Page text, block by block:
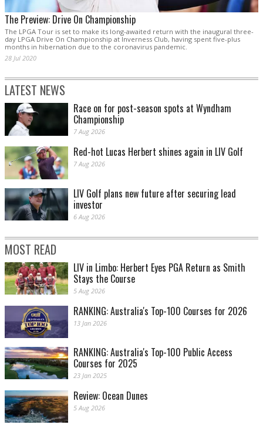
The Preview: Drive On Championship
The LPGA Tour is set to make its long-awaited return with the inaugural three-
day LPGA Drive On Championship at Inverness Club, having spent five-plus
months in hibernation due to the coronavirus pandemic.
28 Jul 2020
LATEST NEWS
Race on for post-season spots at Wyndham
Championship
7 Aug 2026
Red-hot Lucas Herbert shines again in LIV Golf
7 Aug 2026
LIV Golf plans new future after securing lead
investor
6 Aug 2026
MOST READ
LIV in Limbo: Herbert Eyes PGA Return as Smith
Stays the Course
5 Aug 2026
RANKING: Australia's Top-100 Courses for 2026
13 Jan 2026
RANKING: Australia's Top-100 Public Access
Courses for 2025
23 Jan 2025
Review: Ocean Dunes
5 Aug 2026